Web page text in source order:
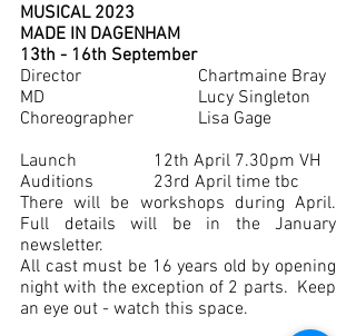
MUSICAL 2023
MADE IN DAGENHAM
13th - 16th September
Director       		Chartmaine Bray
MD		          	Lucy Singleton
Choreographer		Lisa Gage
Launch 		12th April 7.30pm VH
Auditions		23rd April time tbc
There will be workshops during April.
Full details will be in the January
newsletter.
All cast must be 16 years old by opening
night with the exception of 2 parts.  Keep
an eye out - watch this space.